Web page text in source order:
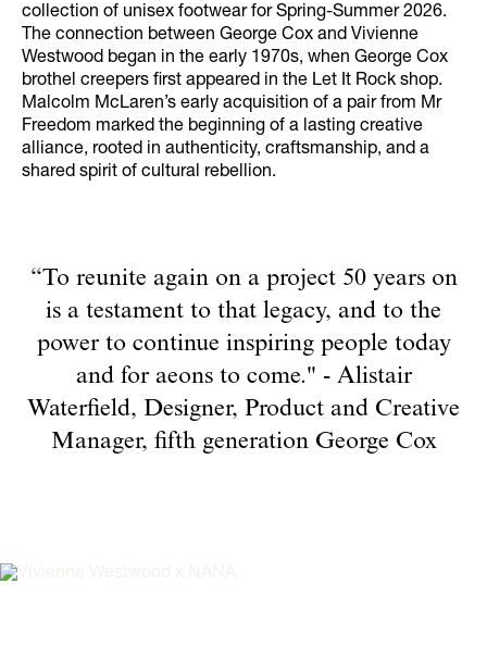
collection of unisex footwear for Spring-Summer 2026.
The connection between George Cox and Vivienne
Westwood began in the early 1970s, when George Cox
brothel creepers first appeared in the Let It Rock shop.
Malcolm McLaren’s early acquisition of a pair from Mr
Freedom marked the beginning of a lasting creative
alliance, rooted in authenticity, craftsmanship, and a
shared spirit of cultural rebellion.
“To reunite again on a project 50 years on
is a testament to that legacy, and to the
power to continue inspiring people today
and for aeons to come." - Alistair
Waterfield, Designer, Product and Creative
Manager, fifth generation George Cox